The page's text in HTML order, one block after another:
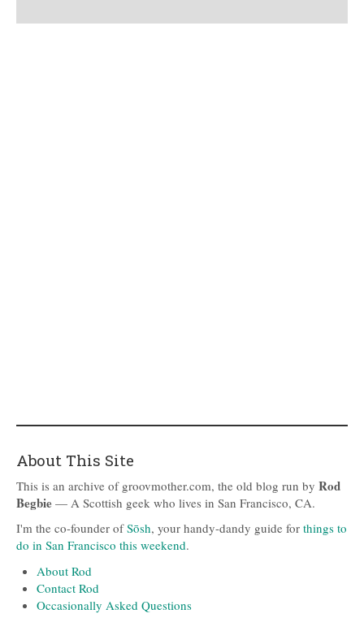
About This Site
This is an archive of groovmother.com, the old blog run by Rod
Begbie — A Scottish geek who lives in San Francisco, CA.
I'm the co-founder ofSōsh, your handy-dandy guide for things to
do in San Francisco this weekend.
About Rod
Contact Rod
Occasionally Asked Questions